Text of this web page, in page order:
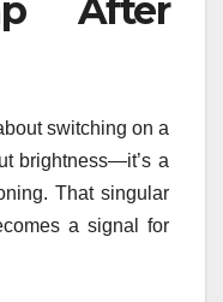
After
switching on a
brightness—it’s a
That singular
a signal for